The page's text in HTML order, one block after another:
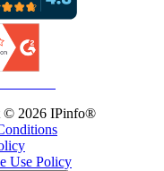
© 2026 IPinfo®
Use Policy